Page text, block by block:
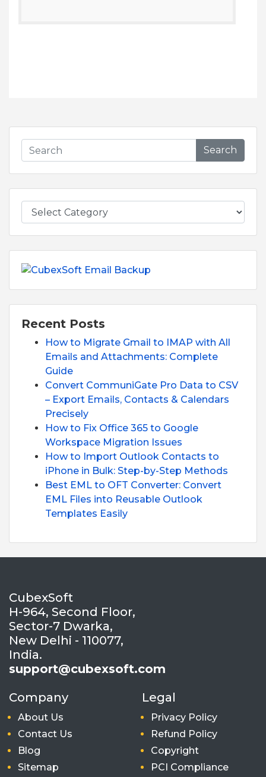
Search
Recent Posts
How to Migrate Gmail to IMAP with All
Emails and Attachments: Complete
Guide
Convert CommuniGate Pro Data to CSV
– Export Emails, Contacts & Calendars
Precisely
How to Fix Office 365 to Google
Workspace Migration Issues
How to Import Outlook Contacts to
iPhone in Bulk: Step-by-Step Methods
Best EML to OFT Converter: Convert
EML Files into Reusable Outlook
Templates Easily
CubexSoft
H-964, Second Floor,
Sector-7 Dwarka,
New Delhi - 110077,
India.
support@cubexsoft.com
Company
About Us
Contact Us
Blog
Sitemap
Legal
Privacy Policy
Refund Policy
Copyright
PCI Compliance